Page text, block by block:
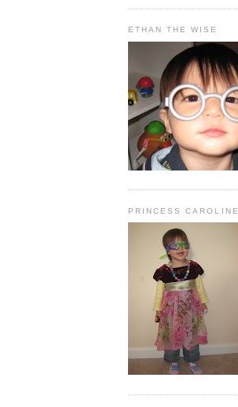
ETHAN THE WISE
PRINCESS CAROLINE